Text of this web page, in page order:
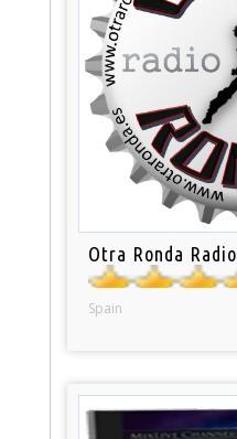
Otra Ronda Radio
Spain